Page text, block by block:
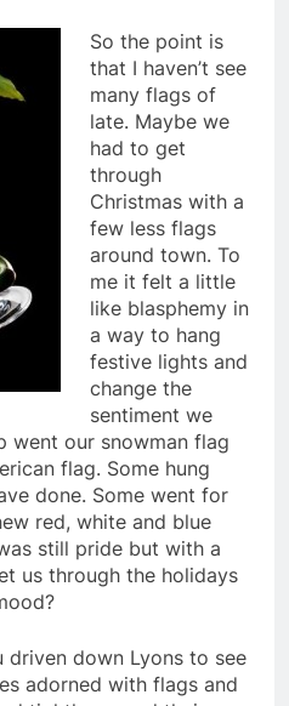
So the point is
that I haven’t see
many flags of
late. Maybe we
had to get
through
Christmas with a
few less flags
around town. To
me it felt a little
like blasphemy in
a way to hang
festive lights and
change the
sentiment we
went our snowman flag
flag. Some hung
done. Some went for
red, white and blue
still pride but with a
us through the holidays
driven down Lyons to see
adorned with flags and